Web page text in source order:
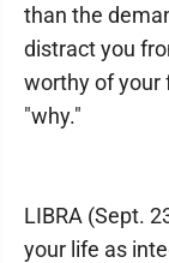
than the
distract you
worthy of your
"why."
LIBRA (Sept.
your life as